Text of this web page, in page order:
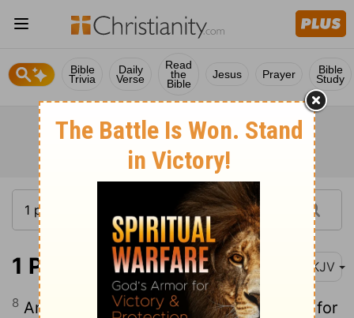
Bible
Trivia
Daily
Verse
Read
the
Bible
Jesus Prayer Bible
Study
1 Peter 4:8-10 NKJV
8 And above all things have fervent love for